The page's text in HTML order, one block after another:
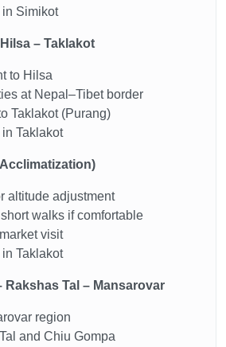
Simikot
– Taklakot
to Hilsa
at Nepal–Tibet border
Taklakot (Purang)
Taklakot
altitude adjustment
walks if comfortable
visit
Taklakot
Rakshas Tal – Mansarovar
region
and Chiu Gompa